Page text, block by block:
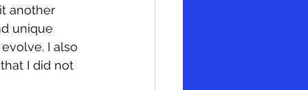
another
unique
I also
I did not